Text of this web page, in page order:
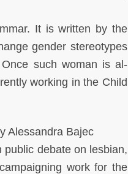
It is written by the
gender stereotypes
such woman is al-
working in the Child
Alessandra Bajec
debate on lesbian,
work for the